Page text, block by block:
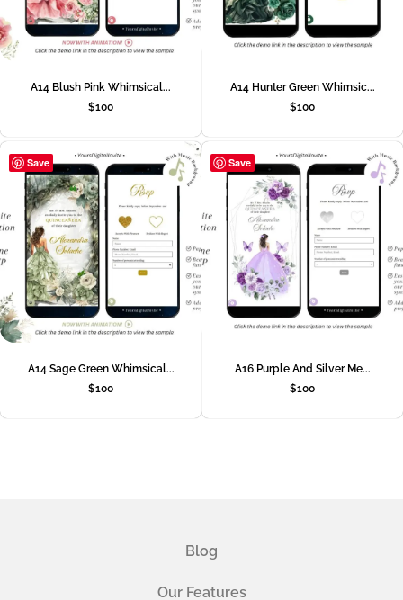
A14 Blush Pink Whimsical...
$100
A14 Hunter Green Whimsic...
$100
Save
A14 Sage Green Whimsical...
$100
Save
A16 Purple And Silver Me...
$100
Blog
Our Features